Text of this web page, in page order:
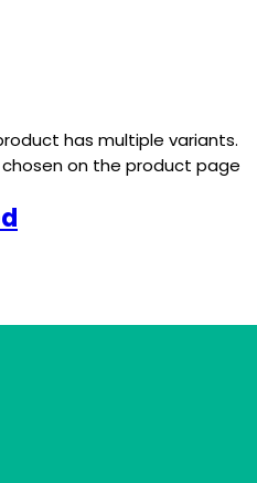
has multiple variants.
on the product page